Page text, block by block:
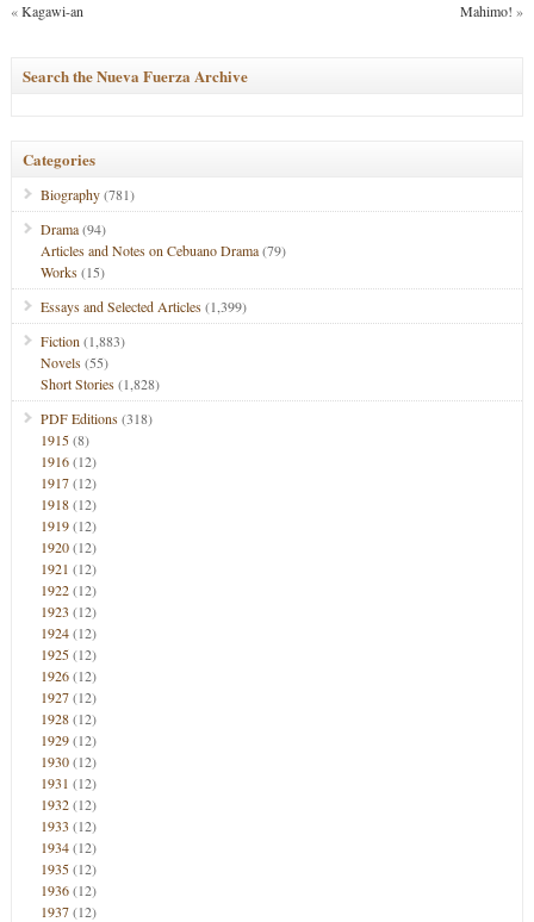
«Kagawi-an Mahimo! »
Search the Nueva Fuerza Archive
Categories
Biography(781)
Drama(94)
Articles and Notes on Cebuano Drama(79)
Works(15)
Essays and Selected Articles(1,399)
Fiction (1,883)
Novels(55)
Short Stories(1,828)
PDF Editions(318)
1915(8)
1916(12)
1917(12)
1918(12)
1919(12)
1920(12)
1921 (12)
1922(12)
1923 (12)
1924(12)
1925(12)
1926(12)
1927(12)
1928(12)
1929(12)
1930(12)
1931 (12)
1932(12)
1933 (12)
1934(12)
1935(12)
1936(12)
1937(12)